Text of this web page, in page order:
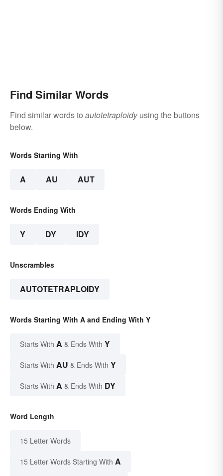
Find Similar Words
Find similar words to autotetraploidyusing the buttons
below.
Words Starting With
A AU AUT
Words Ending With
Y DY IDY
Unscrambles
AUTOTETRAPLOIDY
Words Starting With A and Ending With Y
Starts With A & Ends With Y
Starts With AU & Ends With Y
Starts With A & Ends With DY
Word Length
15 Letter Words
15 Letter Words Starting With A